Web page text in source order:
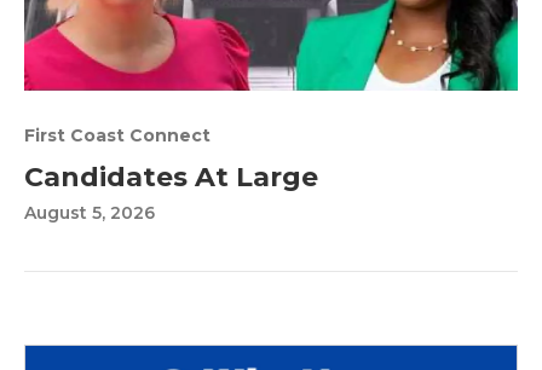
First Coast Connect
Candidates At Large
August 5, 2026